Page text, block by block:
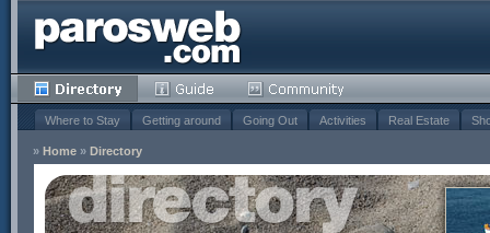
Where to Stay Getting around Going Out Activities Real Estate
» Home » Directory